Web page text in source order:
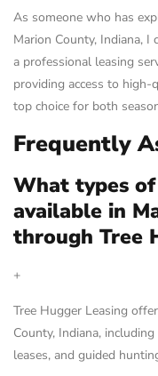
As someone who has
Marion County, Indiana,
a professional leasing
providing access to
top choice for both
Frequently
What types
available in
through Tree
+
Tree Hugger Leasing
County, Indiana,
leases, and guided